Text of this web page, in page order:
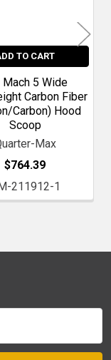
TO CART
Mach 5 Wide
Carbon Fiber
Carbon) Hood
Scoop
Max
$764.39
211912-1